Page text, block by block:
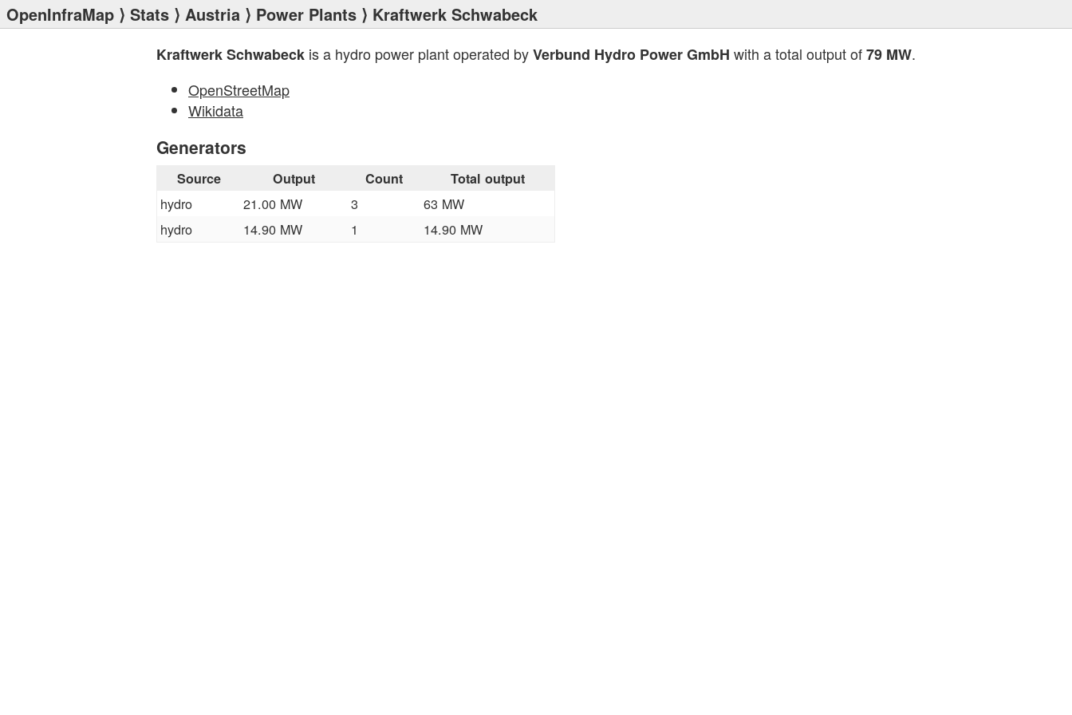
OpenInfraMap ⟩ Stats ⟩ Austria ⟩ Power Plants ⟩ Kraftwerk Schwabeck
Kraftwerk Schwabeck is a hydro power plant operated byVerbund Hydro Power GmbH with a total output of79 MW.
OpenStreetMap
Wikidata
Generators
Source Output Count Total output
hydro 21.00 MW 3
63 MW
hydro
14.90 MW 1 14.90 MW